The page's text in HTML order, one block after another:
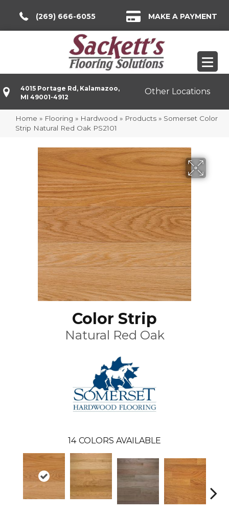
(269) 666-6055 MAKE A PAYMENT
4015 Portage Rd, Kalamazoo,
MI 49001-4912
Other Locations
Home » Flooring » Hardwood » Products » Somerset Color
Strip Natural Red Oak PS2101
Color Strip
Natural Red Oak
14 COLORS AVAILABLE